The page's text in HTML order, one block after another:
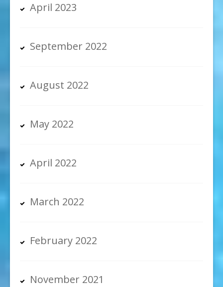
April 2023
September 2022
August 2022
May 2022
April 2022
March 2022
February 2022
November 2021